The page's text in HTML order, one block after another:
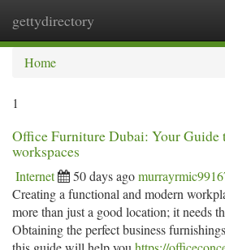
gettydirectory
Home
1
Office Furniture Dubai: Your Guide
workspaces
Internet 50 days ago
Creating a functional and modern
more than just a good location; it needs
Obtaining the perfect business